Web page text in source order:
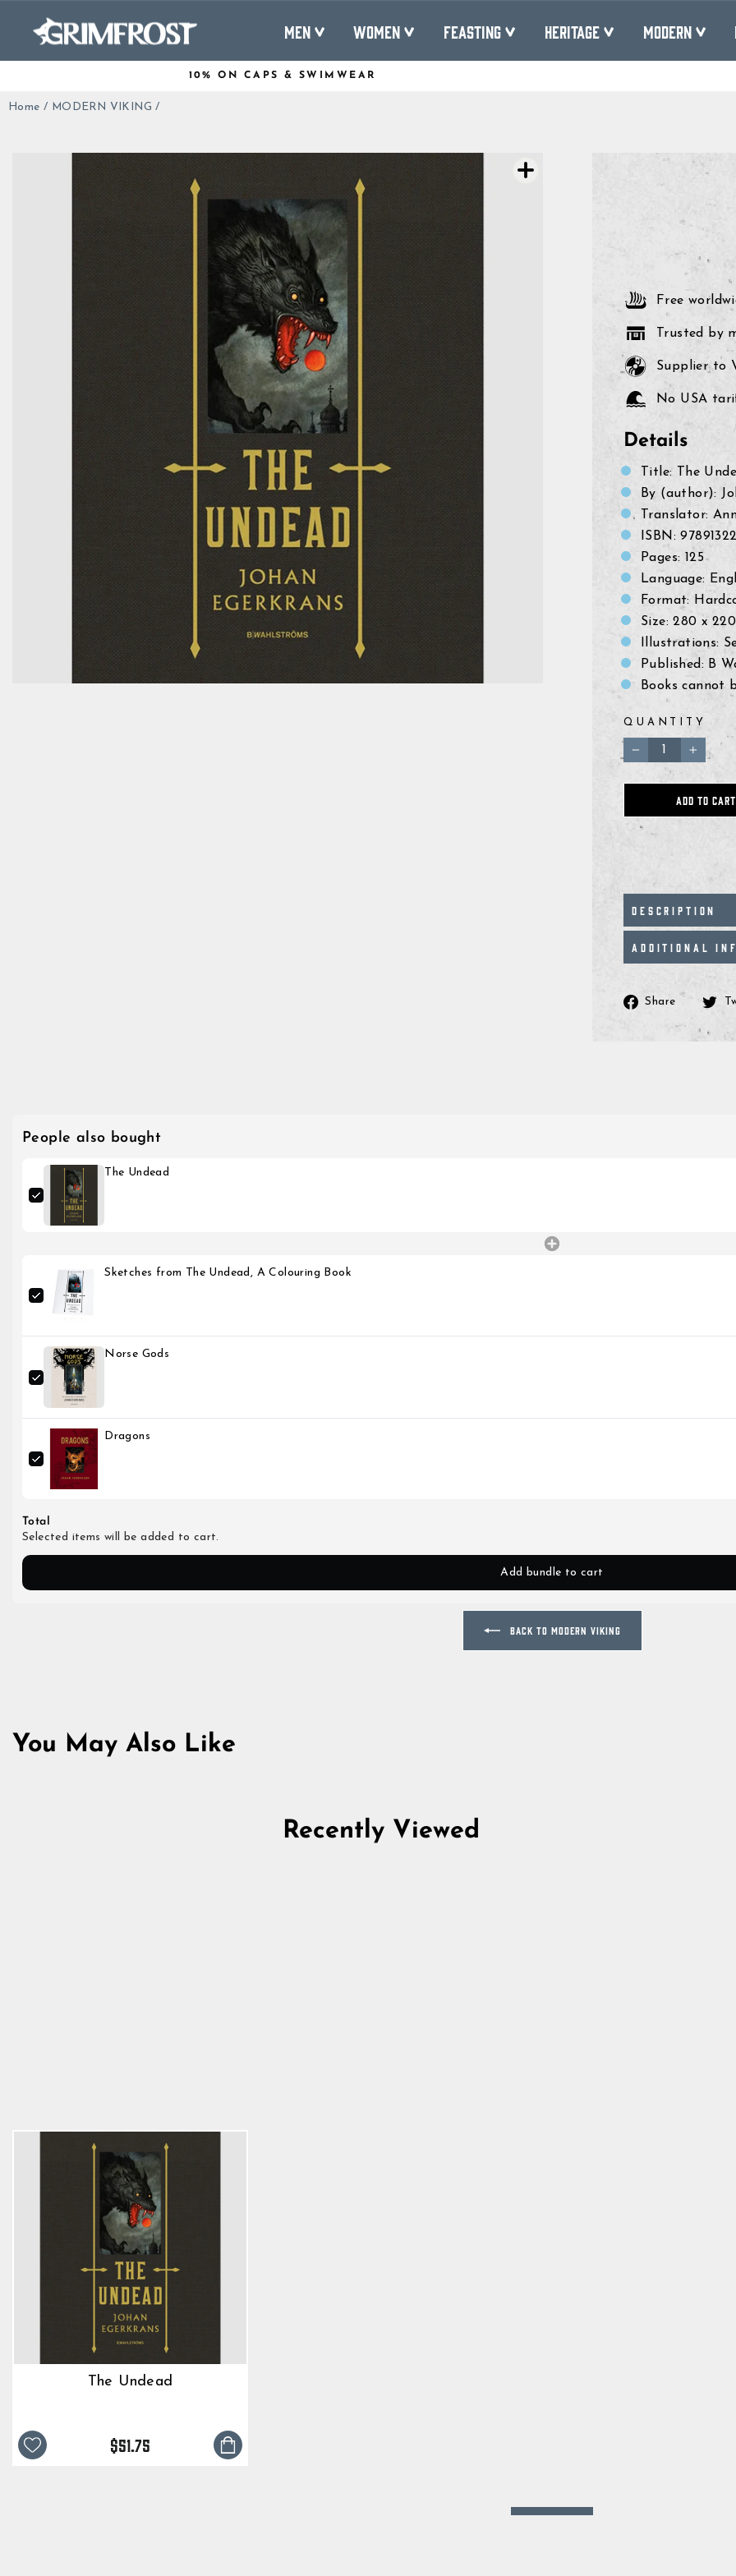
content
MEN WOMEN FEASTING HERITAGE MODERN
10% ON CAPS & SWIMWEAR
Home / MODERN VIKING /
Free
Trusted by
Supplier to
No USA
Details
Title: The
By (author):
Translator:
ISBN:
Pages: 125
Language:
Format:
Size:280 x
Illustrations:
Published: B
Books cannot
QUANTITY
− +
ADD TO CART
DESCRIPTION
ADDITIONAL
Share
Share
People also bought
The Undead
Sketches from The Undead, A Colouring Book
Norse Gods
Dragons
Total
Selected items will be added to cart.
Add bundle to cart
BACK TO MODERN VIKING
You May Also Like
Recently Viewed
The Undead
$51.75